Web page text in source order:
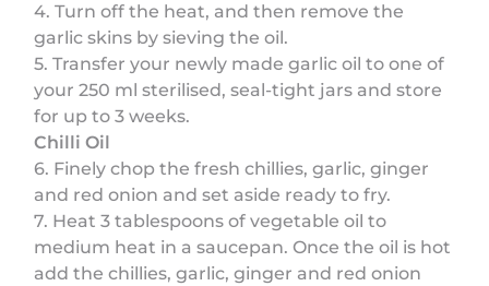
4. Turn off the heat, and then remove the
garlic skins by sieving the oil.
5. Transfer your newly made garlic oil to one of
your 250 ml sterilised, seal-tight jars and store
for up to 3 weeks.
Chilli Oil
6. Finely chop the fresh chillies, garlic, ginger
and red onion and set aside ready to fry.
7. Heat 3 tablespoons of vegetable oil to
medium heat in a saucepan. Once the oil is hot
add the chillies, garlic, ginger and red onion